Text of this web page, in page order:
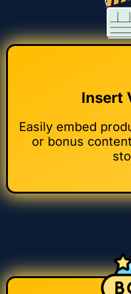
Insert
Easily embed
or bonus